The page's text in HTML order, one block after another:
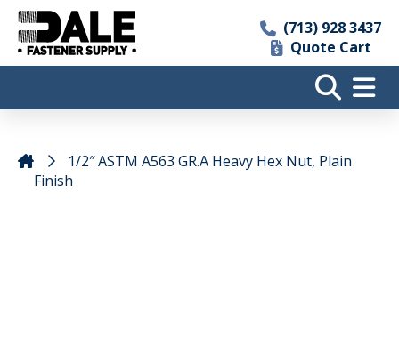
(713) 928 3437
Quote Cart
1/2″ ASTM A563 GR.A Heavy Hex Nut, Plain
Finish